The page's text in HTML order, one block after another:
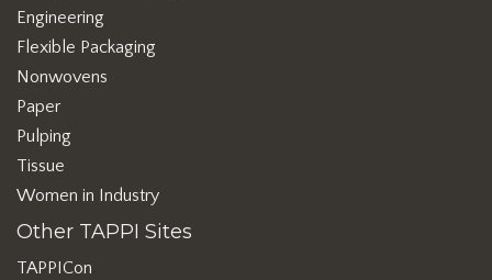
Engineering
Flexible Packaging
Nonwovens
Paper
Pulping
Tissue
Women in Industry
Other TAPPI Sites
TAPPICon